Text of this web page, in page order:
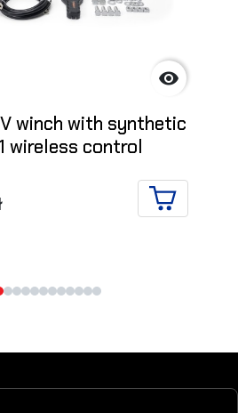

winch with synthetic
wireless control
ADD TO